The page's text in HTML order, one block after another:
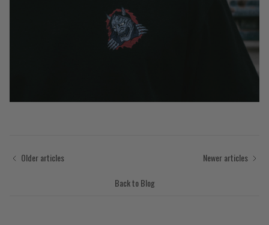
Older articles
Back to Blog
Newer articles